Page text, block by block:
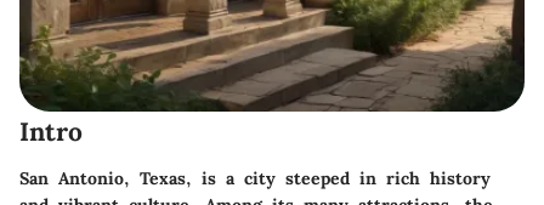
Intro
San Antonio, Texas, is a city steeped in rich history